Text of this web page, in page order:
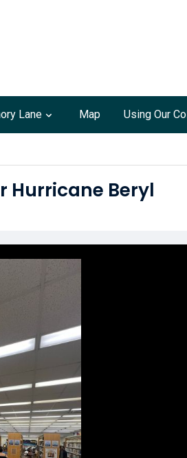
Lane Map Using Our
Hurricane Beryl